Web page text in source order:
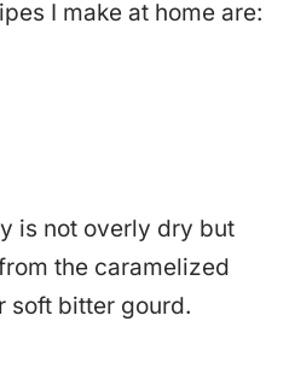
I make at home are:
is not overly dry but
the caramelized
soft bitter gourd.